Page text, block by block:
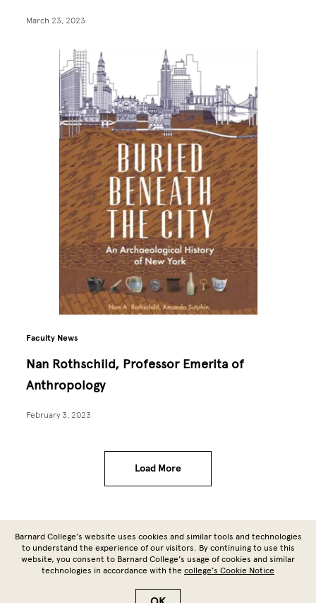
March 23, 2023
Faculty News
Nan Rothschild, Professor Emerita of
Anthropology
February 3, 2023
Load More
Site Footer
Copyright © 2026 Barnard College | Columbia University
Barnard College’s website uses cookies and similar tools and technologies
to understand the experience of our visitors. By continuing to use this
website, you consent to Barnard College’s usage of cookies and similar
technologies in accordance with the college’s Cookie Notice